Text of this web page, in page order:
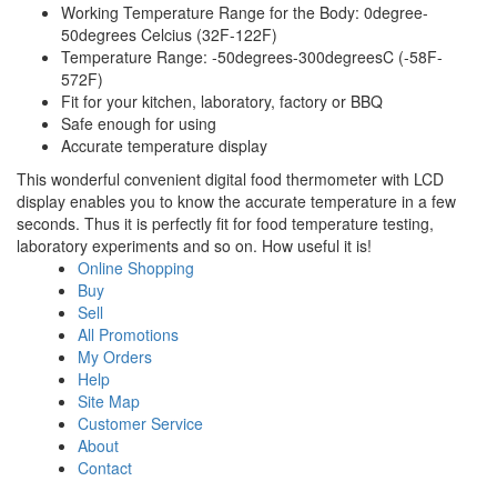
Working Temperature Range for the Body: 0degree-
50degrees Celcius (32F-122F)
Temperature Range: -50degrees-300degreesC (-58F-
572F)
Fit for your kitchen, laboratory, factory or BBQ
Safe enough for using
Accurate temperature display
This wonderful convenient digital food thermometer with LCD
display enables you to know the accurate temperature in a few
seconds. Thus it is perfectly fit for food temperature testing,
laboratory experiments and so on. How useful it is!
Online Shopping
Buy
Sell
All Promotions
My Orders
Help
Site Map
Customer Service
About
Contact